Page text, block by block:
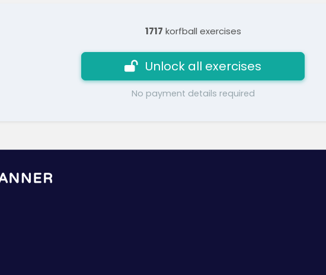
1717 korfball exercises
Unlock all exercises
No payment details required